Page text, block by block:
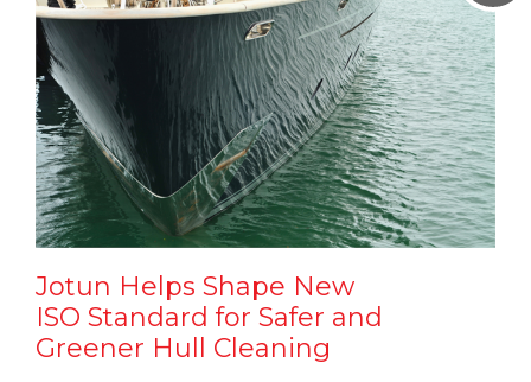
Jotun Helps Shape New
ISO Standard for Safer and
Greener Hull Cleaning